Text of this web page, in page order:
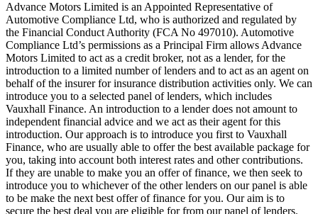
Advance Motors Limited is an Appointed Representative of
Automotive Compliance Ltd, who is authorized and regulated by
the Financial Conduct Authority (FCA No 497010). Automotive
Compliance Ltd’s permissions as a Principal Firm allows Advance
Motors Limited to act as a credit broker, not as a lender, for the
introduction to a limited number of lenders and to act as an agent on
behalf of the insurer for insurance distribution activities only. We can
introduce you to a selected panel of lenders, which includes
Vauxhall Finance. An introduction to a lender does not amount to
independent financial advice and we act as their agent for this
introduction. Our approach is to introduce you first to Vauxhall
Finance, who are usually able to offer the best available package for
you, taking into account both interest rates and other contributions.
If they are unable to make you an offer of finance, we then seek to
introduce you to whichever of the other lenders on our panel is able
to be make the next best offer of finance for you. Our aim is to
secure the best deal you are eligible for from our panel of lenders.